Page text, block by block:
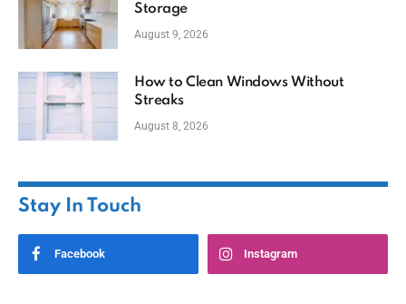
Storage
August 9, 2026
How to Clean Windows Without
Streaks
August 8, 2026
Stay In Touch
Facebook Instagram